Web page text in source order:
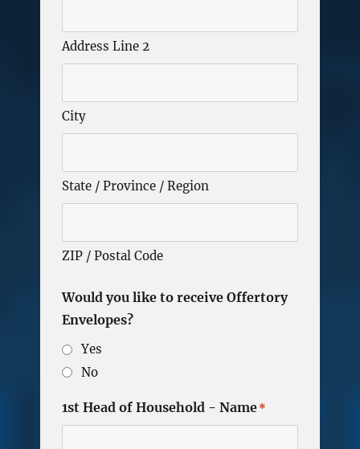
Address Line 2
City
State / Province / Region
ZIP / Postal Code
Would you like to receive Offertory
Envelopes?
Yes
No
1st Head of Household - Name*